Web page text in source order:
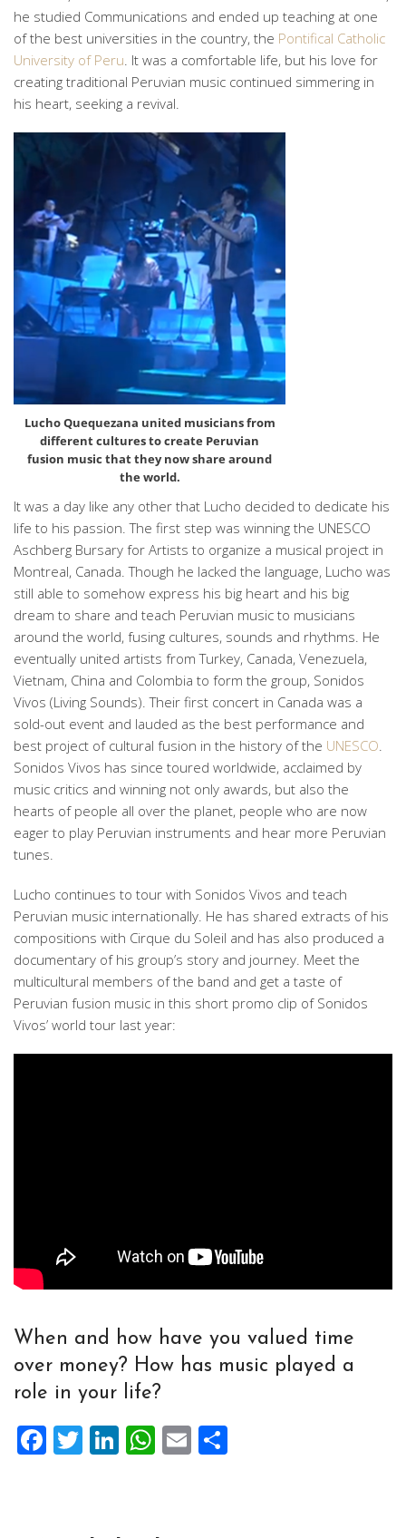
he studied Communications and ended up teaching at one
of the best universities in the country, the Pontifical Catholic
University of Peru . It was a comfortable life, but his love for
creating traditional Peruvian music continued simmering in
his heart, seeking a revival.
Lucho Quequezana united musicians from
different cultures to create Peruvian
fusion music that they now share around
the world.
It was a day like any other that Lucho decided to dedicate his
life to his passion. The first step was winning the UNESCO
Aschberg Bursary for Artists to organize a musical project in
Montreal, Canada. Though he lacked the language, Lucho was
still able to somehow express his big heart and his big
dream to share and teach Peruvian music to musicians
around the world, fusing cultures, sounds and rhythms. He
eventually united artists from Turkey, Canada, Venezuela,
Vietnam, China and Colombia to form the group, Sonidos
Vivos (Living Sounds). Their first concert in Canada was a
sold-out event and lauded as the best performance and
best project of cultural fusion in the history of the UNESCO
Sonidos Vivos has since toured worldwide, acclaimed by
music critics and winning not only awards, but also the
hearts of people all over the planet, people who are now
eager to play Peruvian instruments and hear more Peruvian
tunes.
Lucho continues to tour with Sonidos Vivos and teach
Peruvian music internationally. He has shared extracts of his
compositions with Cirque du Soleil and has also produced a
documentary of his group’s story and journey. Meet the
multicultural members of the band and get a taste of
Peruvian fusion music in this short promo clip of Sonidos
Vivos’ world tour last year:
When and how have you valued time
over money? How has music played a
role in your life?
Facebook
Twitter
LinkedIn
WhatsApp
Email